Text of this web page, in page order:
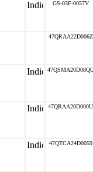
GS-03F-0057V
47QRAA22D006Z
47QRAA20D000U
47QTCA24D0059